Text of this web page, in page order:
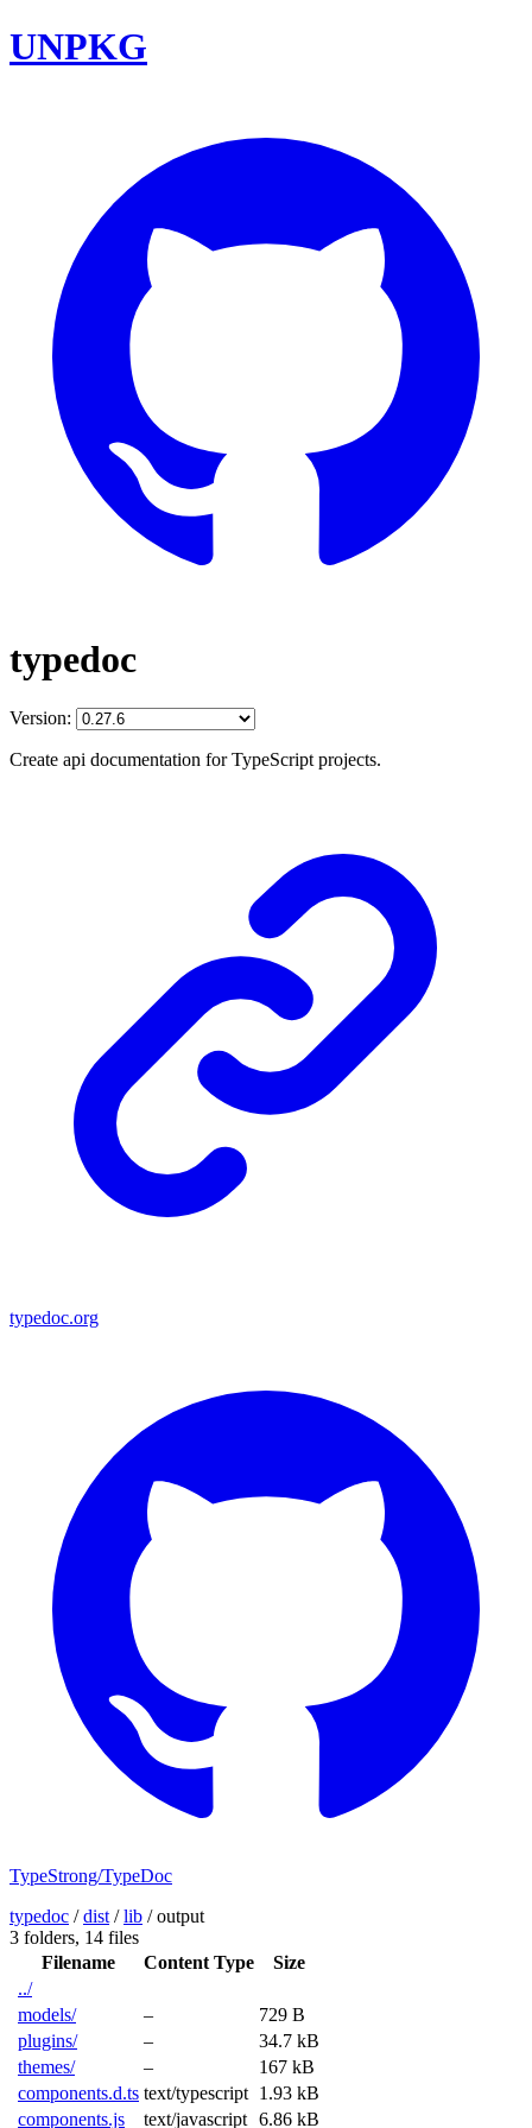
UNPKG
typedoc
Version:
Create api documentation for TypeScript projects.
typedoc.org
TypeStrong/TypeDoc
typedoc /dist /lib /output
3 folders, 14 files
Filename
Content Type
Size
../
models/
–
729 B
plugins/
–
34.7 kB
themes/
–
167 kB
components.d.ts text/typescript 1.93 kB
components.js
text/javascript 6.86 kB